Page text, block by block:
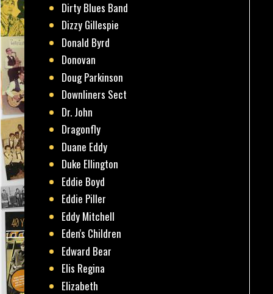
Dirty Blues Band
Dizzy Gillespie
Donald Byrd
Donovan
Doug Parkinson
Downliners Sect
Dr. John
Dragonfly
Duane Eddy
Duke Ellington
Eddie Boyd
Eddie Piller
Eddy Mitchell
Eden's Children
Edward Bear
Elis Regina
Elizabeth